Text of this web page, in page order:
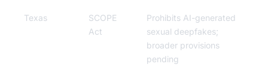
Texas
SCOPE
Act
Prohibits AI-generated
sexual deepfakes;
broader provisions
pending